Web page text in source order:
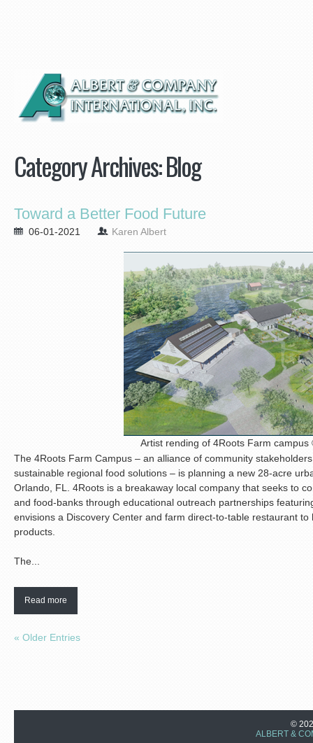
Category Archives:Blog
Toward a Better Food Future
06-01-2021 Karen Albert
Artist rending of 4Roots Farm campus
The 4Roots Farm Campus – an alliance of community
sustainable regional food solutions – is planning a new 28-acre
Orlando, FL. 4Roots is a breakaway local company that seeks to
and food-banks through educational outreach partnerships
envisions a Discovery Center and farm direct-to-table restaurant
products.
The...
Read more
« Older Entries
©
ALBERT &